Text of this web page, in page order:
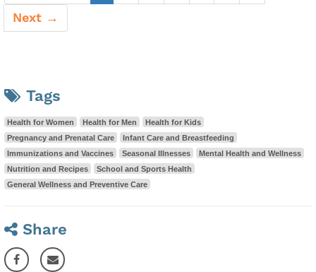
Next →
Tags
Health for Women Health for Men
Health for Kids
Pregnancy and Prenatal Care
Infant Care and Breastfeeding
Immunizations and Vaccines
Seasonal Illnesses
Mental Health and Wellness
Nutrition and Recipes
School and Sports Health
General Wellness and Preventive Care
Share